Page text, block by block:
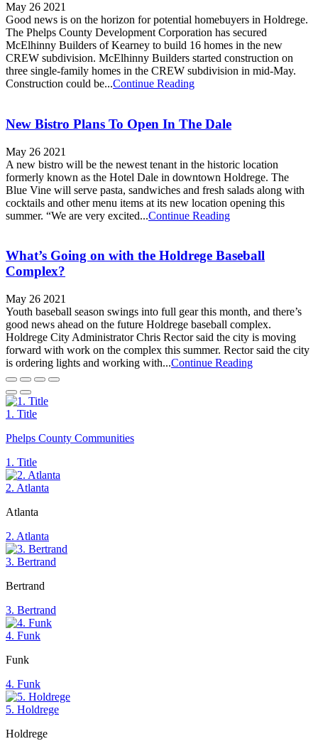
May 26 2021
Good news is on the horizon for potential homebuyers in Holdrege.
The Phelps County Development Corporation has secured
McElhinny Builders of Kearney to build 16 homes in the new
CREW subdivision. McElhinny Builders started construction on
three single-family homes in the CREW subdivision in mid-May.
Construction could be...Continue Reading
New Bistro Plans To Open In The Dale
May 26 2021
A new bistro will be the newest tenant in the historic location
formerly known as the Hotel Dale in downtown Holdrege. The
Blue Vine will serve pasta, sandwiches and fresh salads along with
cocktails and other menu items at its new location opening this
summer. “We are very excited...Continue Reading
What’s Going on with the Holdrege Baseball
Complex?
May 26 2021
Youth baseball season swings into full gear this month, and there’s
good news ahead on the future Holdrege baseball complex.
Holdrege City Administrator Chris Rector said the city is moving
forward with work on the complex this summer. Rector said the city
is ordering lights and working with...Continue Reading
1. Title
Phelps County Communities
1. Title
2. Atlanta
Atlanta
2. Atlanta
3. Bertrand
Bertrand
3. Bertrand
4. Funk
Funk
4. Funk
5. Holdrege
Holdrege